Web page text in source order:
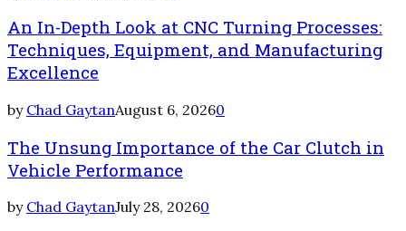
An In-Depth Look at CNC Turning Processes:
Techniques, Equipment, and Manufacturing
Excellence
by Chad GaytanAugust 6, 20260
The Unsung Importance of the Car Clutch in
Vehicle Performance
by Chad GaytanJuly 28, 20260